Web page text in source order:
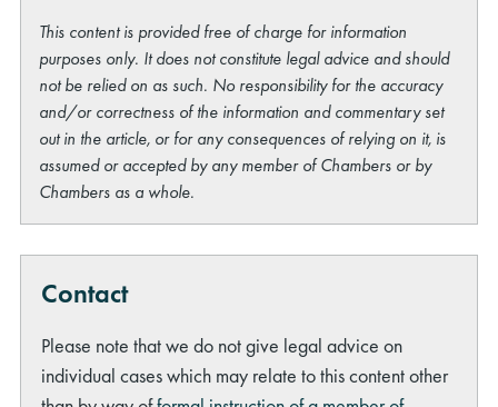
This content is provided free of charge for information
purposes only. It does not constitute legal advice and should
not be relied on as such. No responsibility for the accuracy
and/or correctness of the information and commentary set
out in the article, or for any consequences of relying on it, is
assumed or accepted by any member of Chambers or by
Chambers as a whole.
Contact
Please note that we do not give legal advice on
individual cases which may relate to this content other